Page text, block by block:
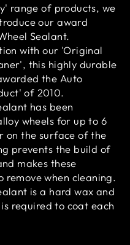
range of products, we
our award
Sealant.
with our 'Original
this highly durable
the Auto
of 2010.
has been
wheels for up to 6
on the surface of the
prevents the build of
makes these
remove when cleaning.
is a hard wax and
required to coat each